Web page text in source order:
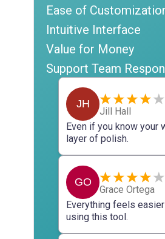
Ease of
Intuitive Interface
Value for Money
Support Team
JH
Jill Hall
Even if you know your
layer of polish.
GO
Grace Ortega
Everything feels
using this tool.